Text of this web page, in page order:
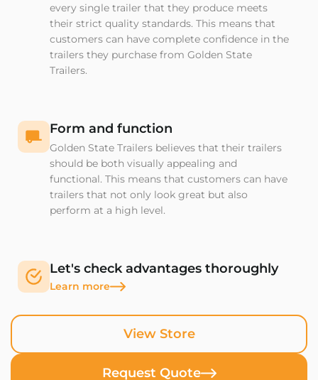
View Store
Request Quote
every single trailer that they produce meets
their strict quality standards. This means that
customers can have complete confidence in the
trailers they purchase from Golden State
Trailers.
Form and function
Golden State Trailers believes that their trailers
should be both visually appealing and
functional. This means that customers can have
trailers that not only look great but also
perform at a high level.
Let's check advantages thoroughly
Learn more